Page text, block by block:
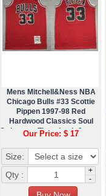
Mens Mitchell&Ness NBA
Chicago Bulls #33 Scottie
Pippen 1997-98 Red
Hardwood Classics Soul
Swingman Throwback Jersey
Our Price: $ 17
Size:
Qty :
+
-